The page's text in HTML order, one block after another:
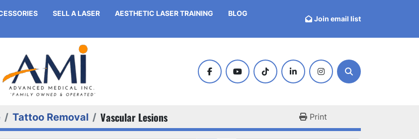
BLOG
SELL A LASER
AESTHETIC LASER TRAINING
Join email list
facebookyoutubetiktok linkedininstagramSearch
Tattoo Removal Vascular Lesions Print